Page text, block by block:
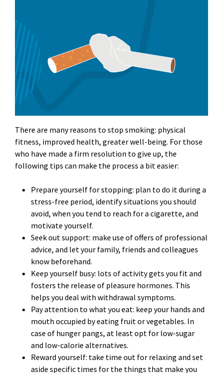
There are many reasons to stop smoking: physical
fitness, improved health, greater well-being. For those
who have made a firm resolution to give up, the
following tips can make the process a bit easier:
Prepare yourself for stopping: plan to do it during a
stress-free period, identify situations you should
avoid, when you tend to reach for a cigarette, and
motivate yourself.
Seek out support: make use of offers of professional
advice, and let your family, friends and colleagues
know beforehand.
Keep yourself busy: lots of activity gets you fit and
fosters the release of pleasure hormones. This
helps you deal with withdrawal symptoms.
Pay attention to what you eat: keep your hands and
mouth occupied by eating fruit or vegetables. In
case of hunger pangs, at least opt for low-sugar
and low-calorie alternatives.
Reward yourself: take time out for relaxing and set
aside specific times for the things that make you